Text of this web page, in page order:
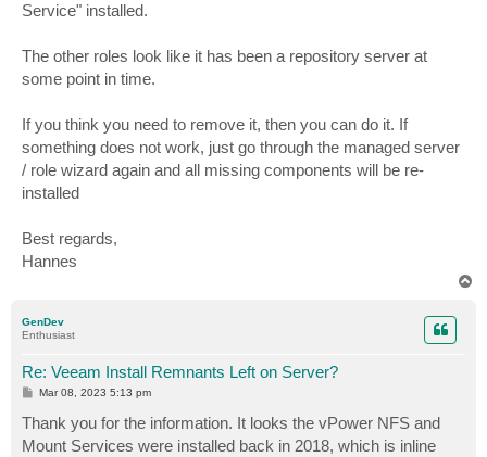
Service" installed.
The other roles look like it has been a repository server at
some point in time.
If you think you need to remove it, then you can do it. If
something does not work, just go through the managed server
/ role wizard again and all missing components will be re-
installed
Best regards,
Hannes
GenDev
Enthusiast
Re: Veeam Install Remnants Left on Server?
P
s
t
Mar 08, 2023 5:13 pm
Thank you for the information. It looks the vPower NFS and
Mount Services were installed back in 2018, which is inline